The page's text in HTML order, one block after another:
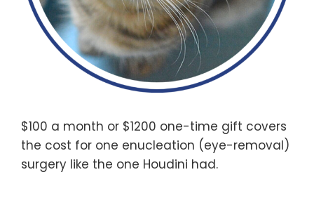
$100 a month or $1200 one-time gift covers
the cost for one enucleation (eye-removal)
surgery like the one Houdini had.